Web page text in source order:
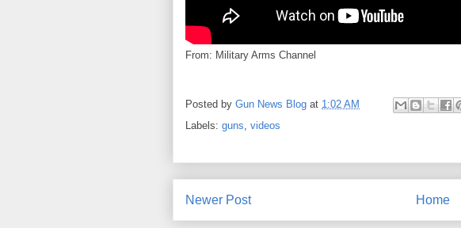
From: Military Arms Channel
Posted by Gun News Blog at 1:02 AM
Labels: guns videos
Newer Post Home